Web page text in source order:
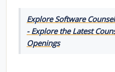
Explore Software
- Explore the Latest
Openings